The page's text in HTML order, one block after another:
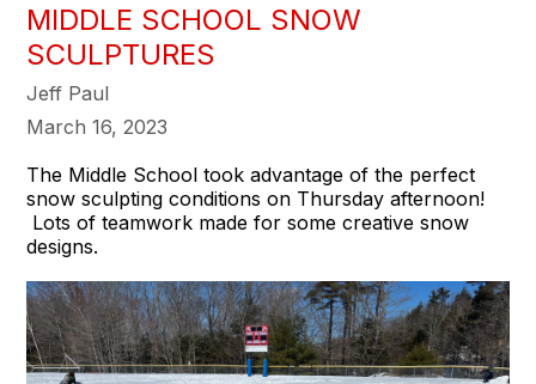
MIDDLE SCHOOL SNOW
SCULPTURES
Jeff Paul
March 16, 2023
The Middle School took advantage of the perfect
snow sculpting conditions on Thursday afternoon!
Lots of teamwork made for some creative snow
designs.